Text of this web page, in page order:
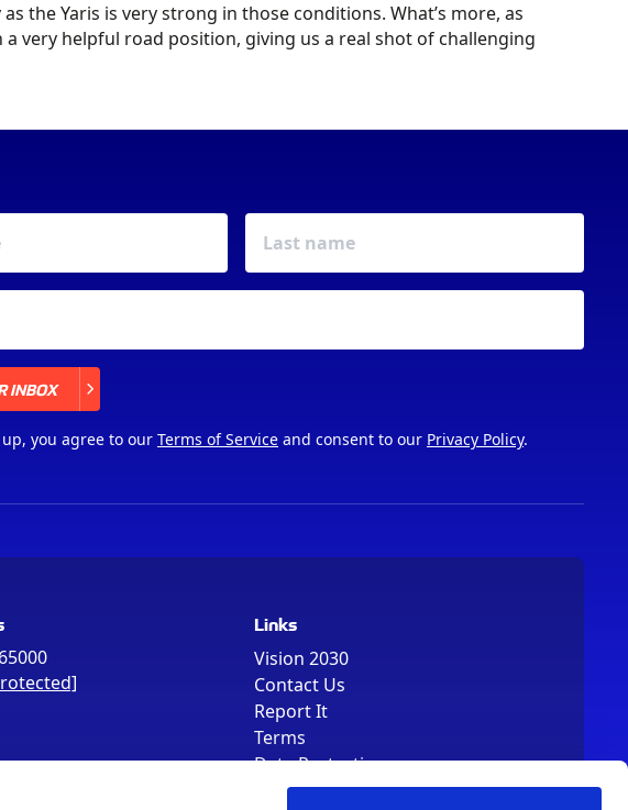
the Yaris is very strong in those conditions. What’s more, as
very helpful road position, giving us a real shot of challenging
INBOX
you agree to our Terms of Service and consent to our Privacy Policy.
Links
Vision 2030
Contact Us
Report It
Terms
Data Protection
Sitemap